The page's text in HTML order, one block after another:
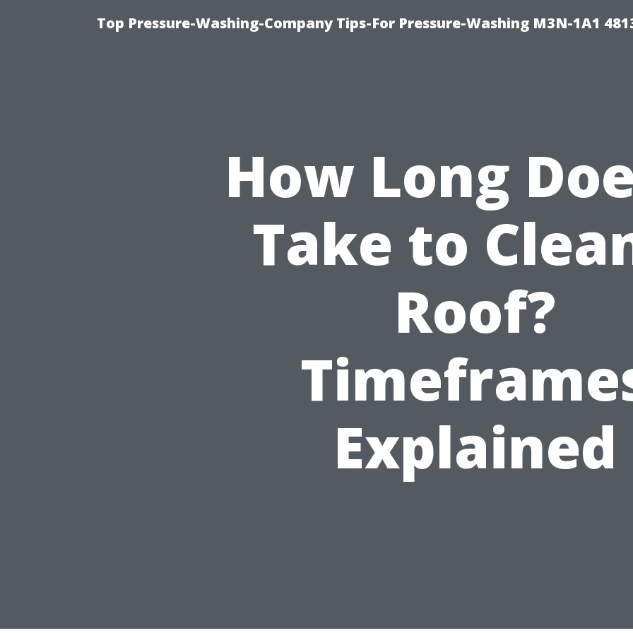
Top Pressure-Washing-Company Tips-For Pressure-Washing M3N-1A1
How Long
Take to
Roof?
Explained